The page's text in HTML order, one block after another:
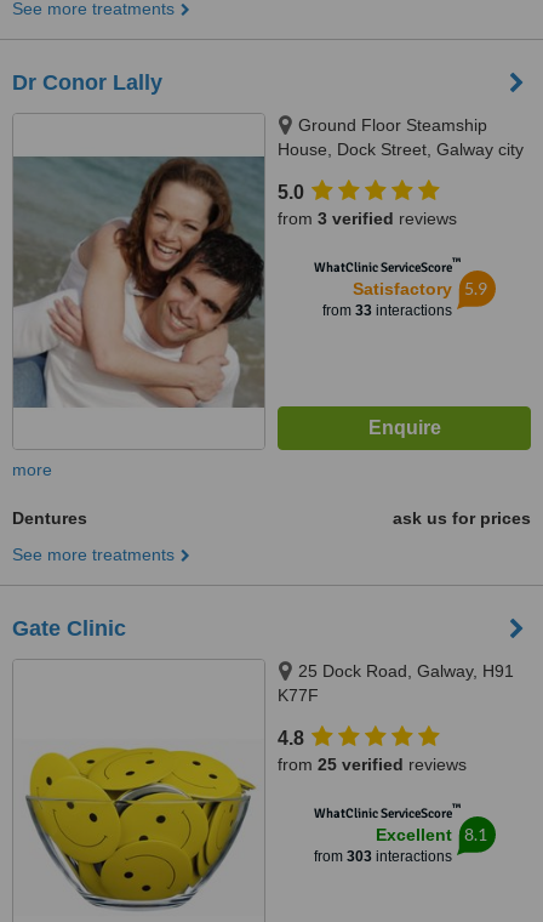
See more treatments
Dr Conor Lally
Ground Floor Steamship
House, Dock Street, Galway city
5.0
from 3 verified reviews
WhatClinic ServiceScore™
Satisfactory
from 33interactions
5.9
more
Dentures
ask us for prices
See more treatments
Gate Clinic
25 Dock Road, Galway, H91
K77F
4.8
from 25 verified reviews
WhatClinic ServiceScore™
Excellent
from 303interactions
8.1